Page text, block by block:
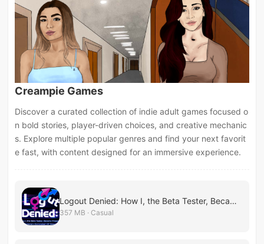
Creampie Games
Discover a curated collection of indie adult games focused o
n bold stories, player-driven choices, and creative mechanic
s. Explore multiple popular genres and find your next favorit
e fast, with content designed for an immersive experience.
Logout Denied: How I, the Beta Tester, Became Trapped in a Futanari-Dominated VR Simulation
357 MB · Casual